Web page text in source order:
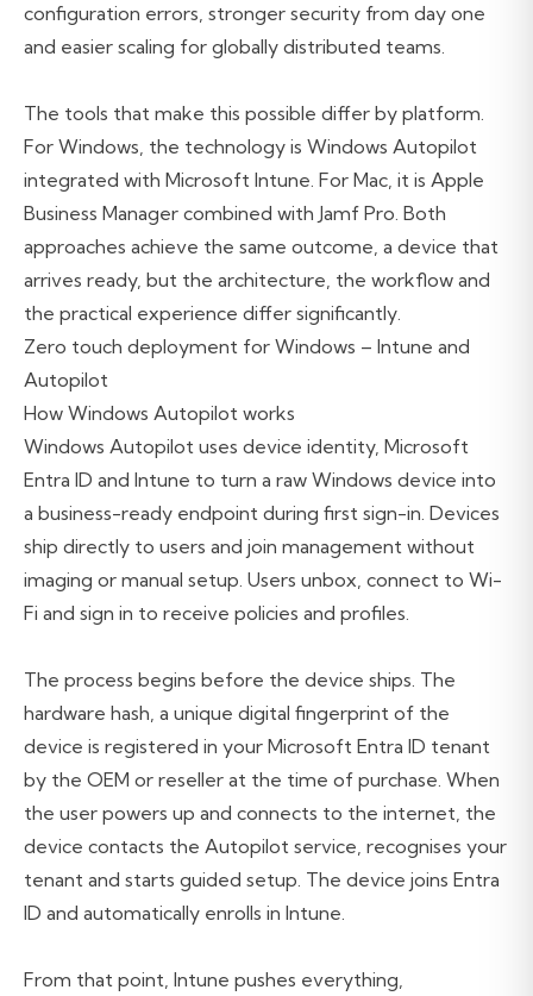
configuration errors, stronger security from day one
and easier scaling for globally distributed teams.
The tools that make this possible differ by platform.
For Windows, the technology is Windows Autopilot
integrated with Microsoft Intune. For Mac, it is Apple
Business Manager combined with Jamf Pro. Both
approaches achieve the same outcome, a device that
arrives ready, but the architecture, the workflow and
the practical experience differ significantly.
Zero touch deployment for Windows – Intune and
Autopilot
How Windows Autopilot works
Windows Autopilot uses device identity, Microsoft
Entra ID and Intune to turn a raw Windows device into
a business-ready endpoint during first sign-in. Devices
ship directly to users and join management without
imaging or manual setup. Users unbox, connect to Wi-
Fi and sign in to receive policies and profiles.
The process begins before the device ships. The
hardware hash, a unique digital fingerprint of the
device is registered in your Microsoft Entra ID tenant
by the OEM or reseller at the time of purchase. When
the user powers up and connects to the internet, the
device contacts the Autopilot service, recognises your
tenant and starts guided setup. The device joins Entra
ID and automatically enrolls in Intune.
From that point, Intune pushes everything,